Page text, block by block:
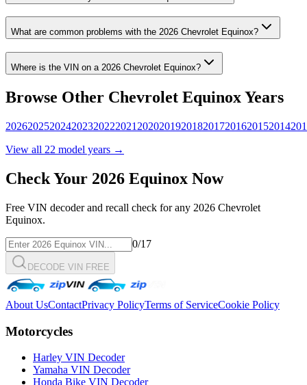
What are common problems with the 2026 Chevrolet Equinox?
Where is the VIN on a 2026 Chevrolet Equinox?
Browse Other Chevrolet EquinoxYears
202620252024202320222021 2020201920182017201620152014
View all 22 model years →
Check Your 2026 Equinox Now
Free VIN decoder and recall check for any 2026 Chevrolet
Equinox.
0/17
DECODE VIN FREE
About UsContactPrivacy PolicyTerms of ServiceCookie Policy
Motorcycles
Harley VIN Decoder
Yamaha VIN Decoder
Honda Bike VIN Decoder